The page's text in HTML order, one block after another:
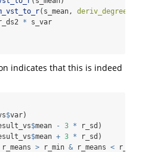
(s_mean, deriv_degree =
* s_var
indicates that this is indeed
$var)
$mean - 3 * r_sd)
$mean + 3 * r_sd)
> r_min & r_means <